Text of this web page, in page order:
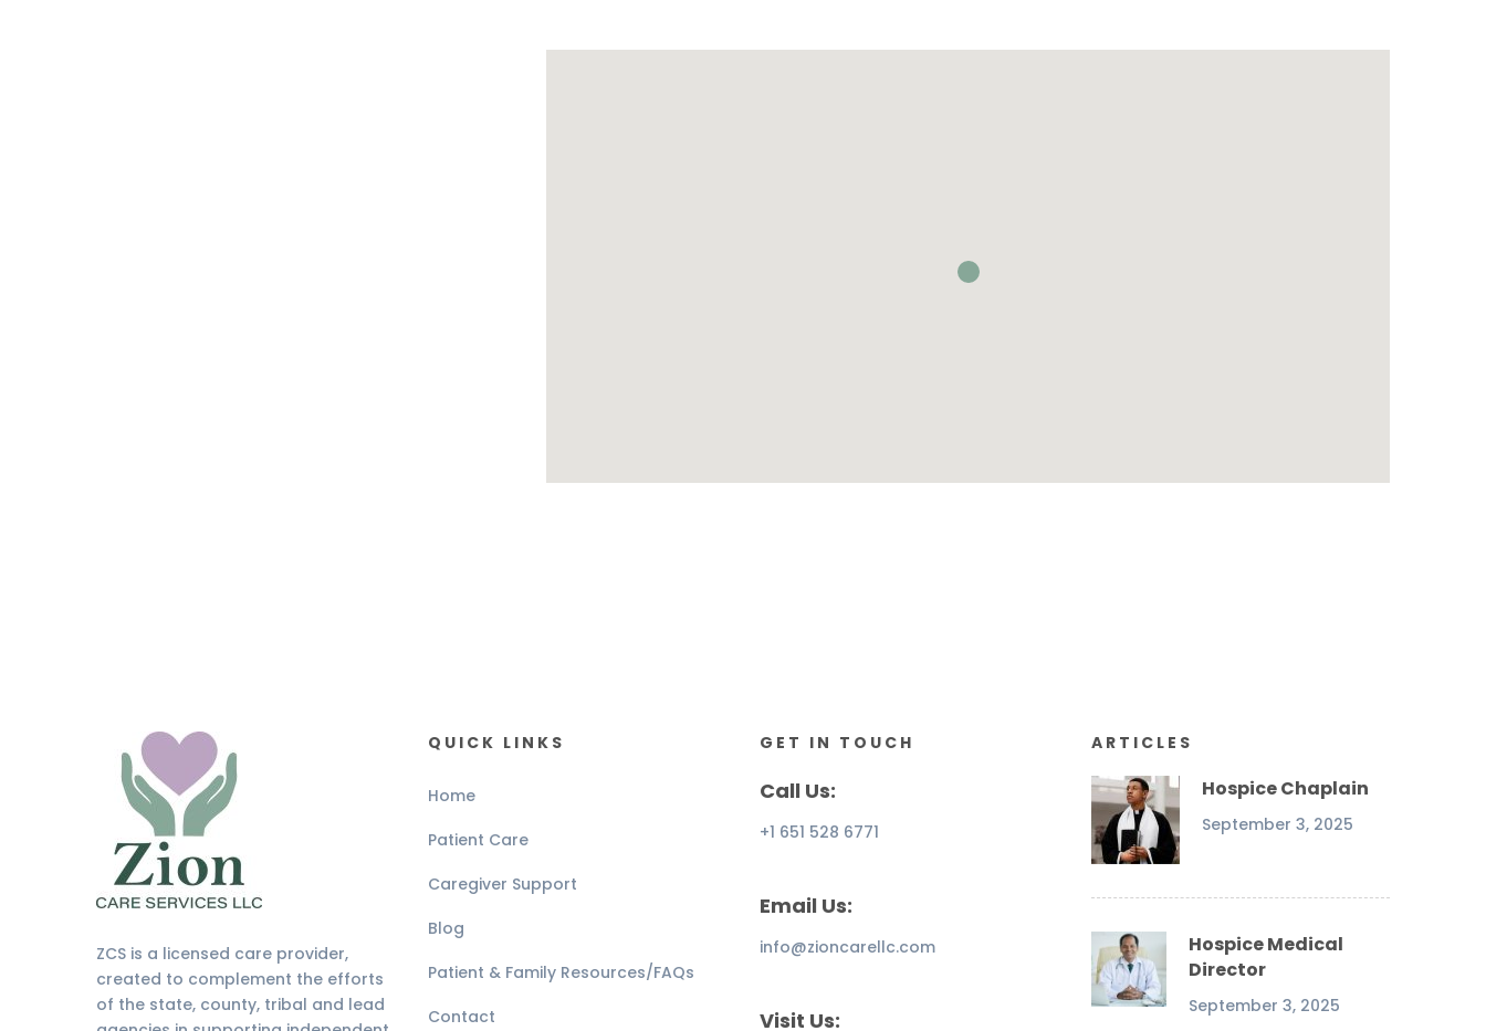
ZCS is a licensed care provider,
created to complement the efforts
of the state, county, tribal and lead
QUICK LINKS
Home
Patient Care
Caregiver Support
Blog
Patient & Family Resources/FAQs
Contact
GET IN TOUCH
Call Us:
+1 651 528 6771
Email Us:
info@zioncarellc.com
Visit Us:
ARTICLES
Hospice Chaplain
September 3, 2025
Hospice Medical
Director
September 3, 2025